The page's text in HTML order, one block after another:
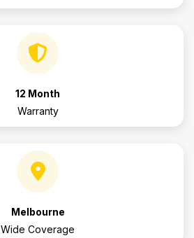
12 Month
Warranty
Melbourne
Wide Coverage